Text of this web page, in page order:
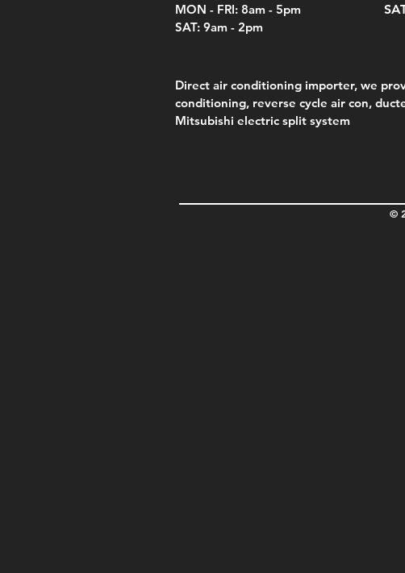
MON - FRI: 8am - 5pm
SAT: 9am - 2pm
Direct air conditioning importer, we
conditioning, reverse cycle air con,
Mitsubishi electric split system
©